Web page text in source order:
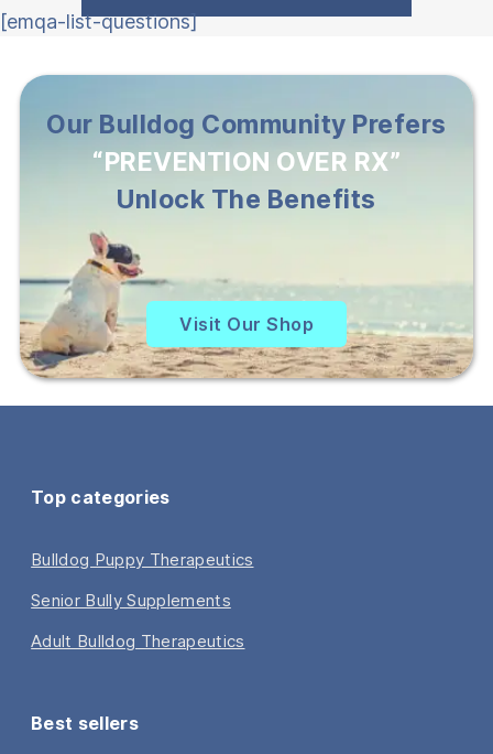
[emqa-list-questions]
Our Bulldog Community Prefers
“PREVENTION OVER RX”
Unlock The Benefits
Visit Our Shop
Top categories
Bulldog Puppy Therapeutics
Senior Bully Supplements
Adult Bulldog Therapeutics
Best sellers